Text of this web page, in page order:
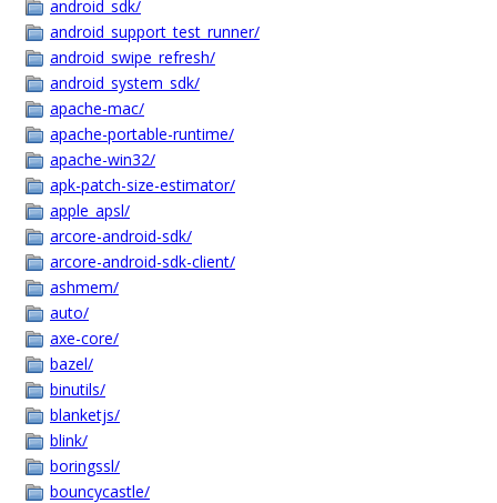
android_sdk/
android_support_test_runner/
android_swipe_refresh/
android_system_sdk/
apache-mac/
apache-portable-runtime/
apache-win32/
apk-patch-size-estimator/
apple_apsl/
arcore-android-sdk/
arcore-android-sdk-client/
ashmem/
auto/
axe-core/
bazel/
binutils/
blanketjs/
blink/
boringssl/
bouncycastle/